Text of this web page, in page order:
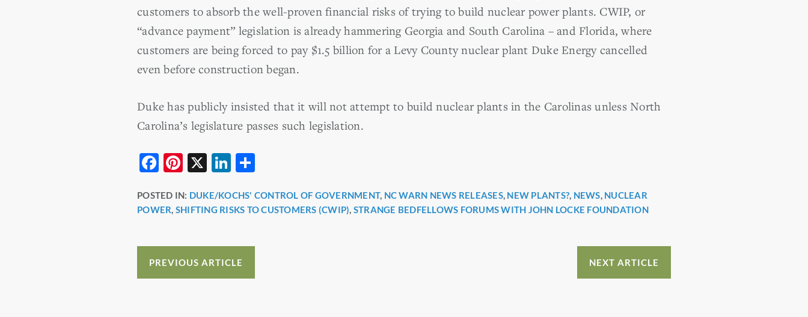
customers to absorb the well-proven financial risks of trying to build nuclear power plants. CWIP, or
“advance payment” legislation is already hammering Georgia and South Carolina – and Florida, where
customers are being forced to pay $1.5 billion for a Levy County nuclear plant Duke Energy cancelled
even before construction began.
Duke has publicly insisted that it will not attempt to build nuclear plants in the Carolinas unless North
Carolina’s legislature passes such legislation.
F
c
e
o
o
Pi
er
e
X
Li
k
e
n
ar
e
POSTED IN: DUKE/KOCHS' CONTROL OF GOVERNMENT, NC WARN NEWS RELEASES, NEW PLANTS?, NEWS, NUCLEAR
POWER, SHIFTING RISKS TO CUSTOMERS (CWIP), STRANGE BEDFELLOWS FORUMS WITH JOHN LOCKE FOUNDATION
PREVIOUS ARTICLE NEXT ARTICLE